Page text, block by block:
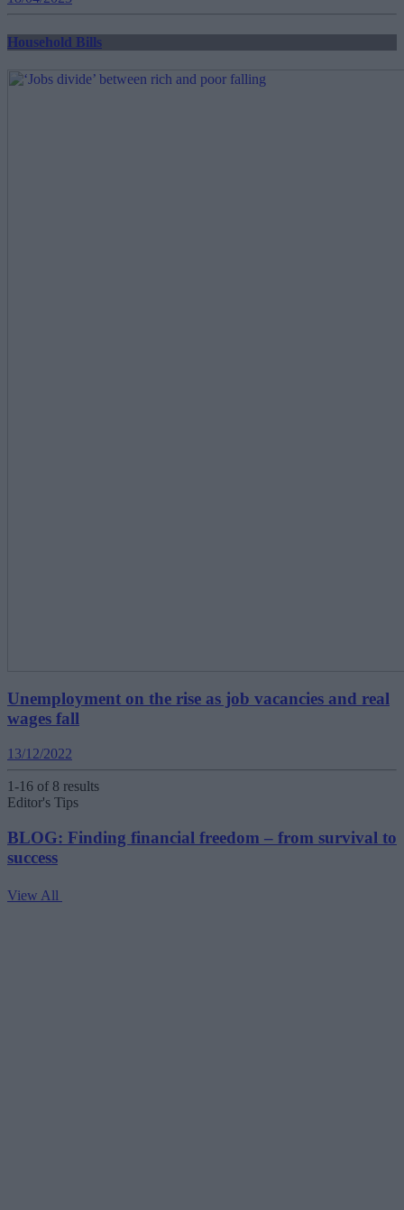
Household Bills
Unemployment on the rise as job vacancies and real
wages fall
13/12/2022
1-16 of 8 results
Editor's Tips
BLOG: Finding financial freedom – from survival to
success
View All